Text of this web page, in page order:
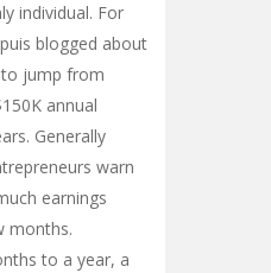
individual. For
blogged about
jump from
annual
Generally
warn
earnings
months.
to a year, a